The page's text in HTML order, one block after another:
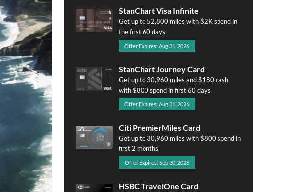
StanChart Visa Infinite
Get up to 52,800 miles with $2K spend in
the first 60 days
Offer Expires: Aug 31, 2026
StanChart Journey Card
Get up to 30,960 miles and $180 cash
with $800 spend in first 60 days
Offer Expires: Aug 31, 2026
Citi PremierMiles Card
Get up to 30,960 miles with $800 spend in
first 2 months
Offer Expires: Sep 30, 2026
HSBC TravelOne Card